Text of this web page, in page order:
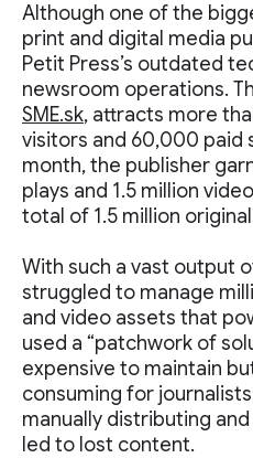
Although one of the
print and digital media
Petit Press’s outdated
newsroom operations.
SME.sk, attracts more
visitors and 60,000 paid
month, the publisher
plays and 1.5 million
total of 1.5 million
With such a vast output
struggled to manage
and video assets that
used a “patchwork of
expensive to maintain
consuming for
manually distributing
led to lost content.